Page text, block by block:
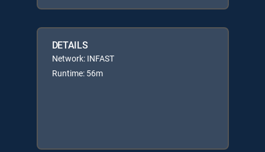
DETAILS
Network: INFAST
Runtime: 56m